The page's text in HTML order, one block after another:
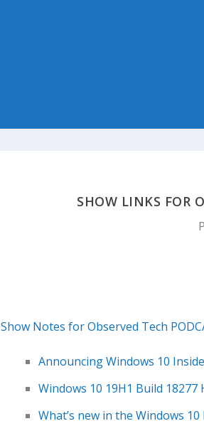
SHOW LINKS FOR
Show Notes for Observed Tech
Announcing Windows 10
Windows 10 19H1 Build
What’s new in the Windows